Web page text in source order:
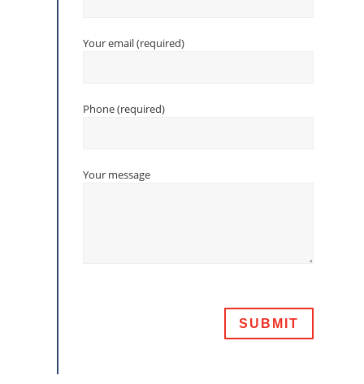
Your email (required)
Phone (required)
Your message